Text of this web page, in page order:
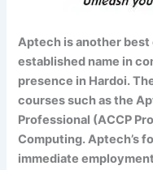
Aptech is another
established name in
presence in Hardoi.
courses such as the
Professional (ACCP
Computing. Aptech’s
immediate